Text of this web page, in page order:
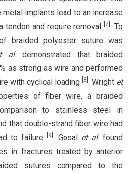
metal implants lead to an increase
tendon and require removal[7 . To
braided polyester suture was
al. demonstrated that braided
as strong as wire and performed
with cyclical loading 8 . Wright et
of fiber wire, a braided
to stainless steel in
that double-strand fiber wire had
to failure
9 . Gosal et al. found
in fractures treated by anterior
sutures compared to the